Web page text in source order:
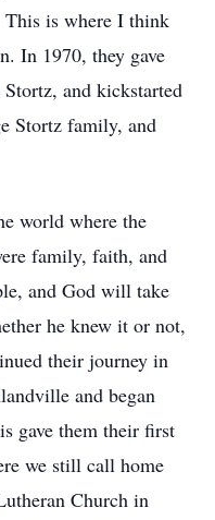
is where I think
In 1970, they gave
and kickstarted
Stortz family, and
world where the
family, faith, and
and God will take
he knew it or not,
their journey in
and began
gave them their first
we still call home
Church in